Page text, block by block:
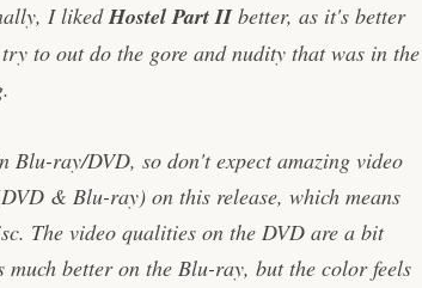
I likedHostel Part IIbetter, as it's better
to out do the gore and nudity that was in the
ray/DVD, so don't expect amazing video
& Blu-ray) on this release, which means
The video qualities on the DVD are a bit
better on the Blu-ray, but the color feels